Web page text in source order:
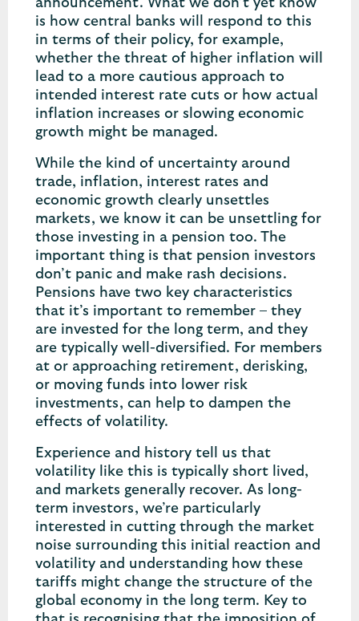
announcement. What we don’t yet know
is how central banks will respond to this
in terms of their policy, for example,
whether the threat of higher inflation will
lead to a more cautious approach to
intended interest rate cuts or how actual
inflation increases or slowing economic
growth might be managed.
While the kind of uncertainty around
trade, inflation, interest rates and
economic growth clearly unsettles
markets, we know it can be unsettling for
those investing in a pension too. The
important thing is that pension investors
don’t panic and make rash decisions.
Pensions have two key characteristics
that it’s important to remember – they
are invested for the long term, and they
are typically well-diversified. For members
at or approaching retirement, derisking,
or moving funds into lower risk
investments, can help to dampen the
effects of volatility.
Experience and history tell us that
volatility like this is typically short lived,
and markets generally recover. As long-
term investors, we’re particularly
interested in cutting through the market
noise surrounding this initial reaction and
volatility and understanding how these
tariffs might change the structure of the
global economy in the long term. Key to